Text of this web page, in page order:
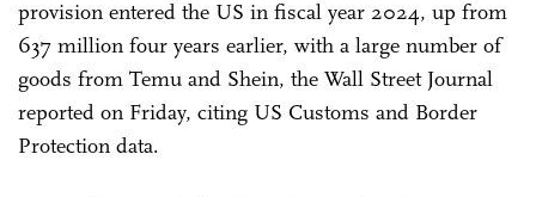
provision entered the US in fiscal year 2024, up from
637 million four years earlier, with a large number of
goods from Temu and Shein, the Wall Street Journal
reported on Friday, citing US Customs and Border
Protection data.